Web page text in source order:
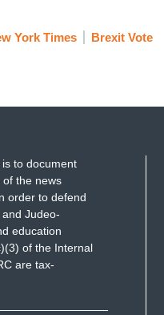
York Times Brexit Vote
to document
the news
order to defend
Judeo-
education
of the Internal
are tax-